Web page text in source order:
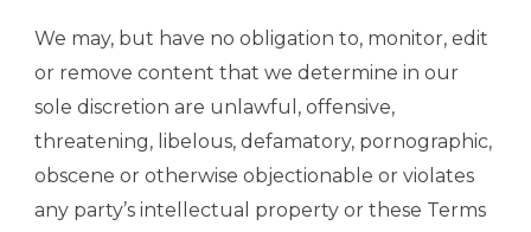
We may, but have no obligation to, monitor, edit
or remove content that we determine in our
sole discretion are unlawful, offensive,
threatening, libelous, defamatory, pornographic,
obscene or otherwise objectionable or violates
any party’s intellectual property or these Terms